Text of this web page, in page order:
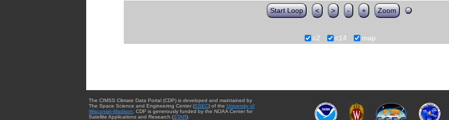
Start Loop < > - + Zoom
c2 c14 map
The CIMSS Climate Data Portal (CDP) is developed and maintained by
The Space Science and Engineering Center (SSEC) of the University of
Wisconsin-Madison . CDP is generously funded by the NOAA Center for
Satellite Applications and Research (STAR).